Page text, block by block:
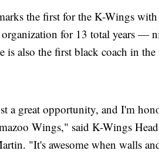
the first for the K-Wings
for 13 total years —
is also the first black coach in the
a great opportunity, and I'm
Wings," said K-Wings
"It's awesome when walls